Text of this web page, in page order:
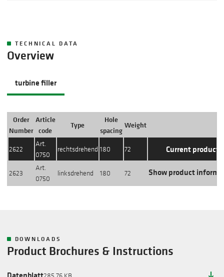
TECHNICAL DATA
Overview
turbine filler
Order
Number
Article
code
Type
Hole
spacing
Weight
2622
Art.
0750
rechtsdrehend 180 72 Current product
2623
Art.
0750
linksdrehend 180 72 Show product
DOWNLOADS
Product Brochures & Instructions